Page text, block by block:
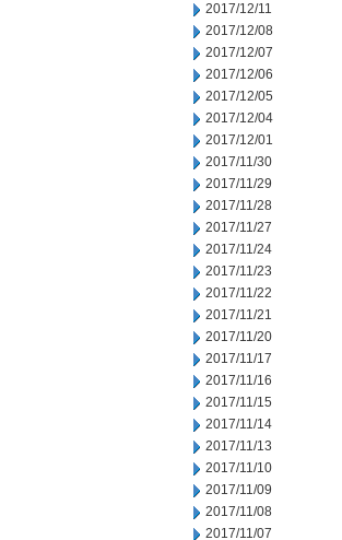
2017/12/11
2017/12/08
2017/12/07
2017/12/06
2017/12/05
2017/12/04
2017/12/01
2017/11/30
2017/11/29
2017/11/28
2017/11/27
2017/11/24
2017/11/23
2017/11/22
2017/11/21
2017/11/20
2017/11/17
2017/11/16
2017/11/15
2017/11/14
2017/11/13
2017/11/10
2017/11/09
2017/11/08
2017/11/07